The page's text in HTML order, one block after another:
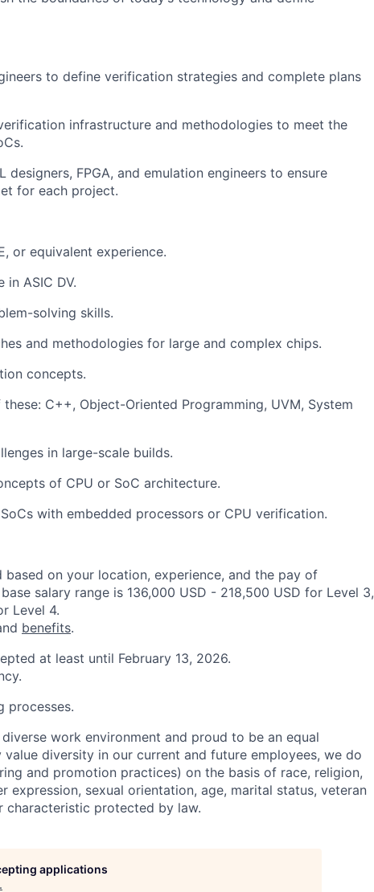
to define verification strategies and complete plans
infrastructure and methodologies to meet the
FPGA, and emulation engineers to ensure
for each project.
or equivalent experience.
ASIC DV.
solving skills.
and methodologies for large and complex chips.
concepts.
C++, Object-Oriented Programming, UVM, System
in large-scale builds.
of CPU or SoC architecture.
with embedded processors or CPU verification.
on your location, experience, and the pay of
salary range is 136,000 USD - 218,500 USD for Level 3,
Level 4.
benefits.
at least until February 13, 2026.
processes.
work environment and proud to be an equal
diversity in our current and future employees, we do
and promotion practices) on the basis of race, religion,
expression, sexual orientation, age, marital status, veteran
characteristic protected by law.
applications
.